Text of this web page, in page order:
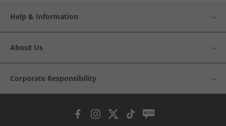
Help & Information
About Us
Corporate Responsibility